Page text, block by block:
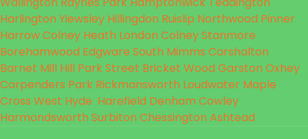
Harlington Yiewsley Hillingdon Ruislip Northwood Pinner
HarrowColney Heath London ColneyStanmore
Borehamwood Edgware South Mimms Carshalton
Barnet Mill Hill Park Street Bricket Wood Garston Oxhey
Carpenders Park Rickmansworth Loudwater Maple
Cross West Hyde Harefield Denham Cowley
Harmondsworth Surbiton Chessington Ashtead